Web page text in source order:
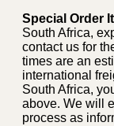
Special Order
South Africa,
contact us for
times are an
international
South Africa,
above. We will
process as